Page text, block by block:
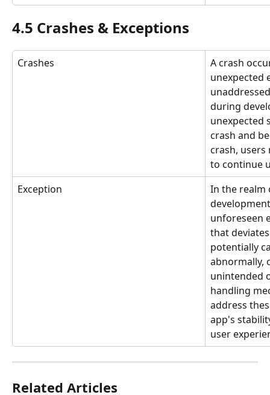
4.5 Crashes & Exceptions
Crashes
A crash
unexpected
during
unexpected
crash and
crash,
to continue
Exception
In the
unforeseen
that
potentially
abnormally,
unintended
handling
address
app's
user
Related Articles